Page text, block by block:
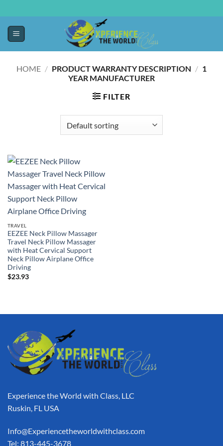
HOME / PRODUCT WARRANTY DESCRIPTION / ‎1
YEAR MANUFACTURER
FILTER
TRAVEL
EEZEE Neck Pillow Massager
Travel Neck Pillow Massager
with Heat Cervical Support
Neck Pillow Airplane Office
Driving
$23.93
Experience the World with Class, LLC
Ruskin, FL USA
Info@Experiencetheworldwithclass.com
Tel: 813-445-3678